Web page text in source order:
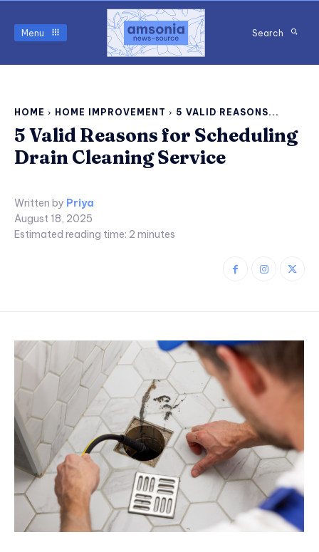
Menu Search
HOME HOME IMPROVEMENT 5 VALID REASONS...
5 Valid Reasons for Scheduling
Drain Cleaning Service
Written by Priya
August 18, 2025
Estimated reading time: 2 minutes